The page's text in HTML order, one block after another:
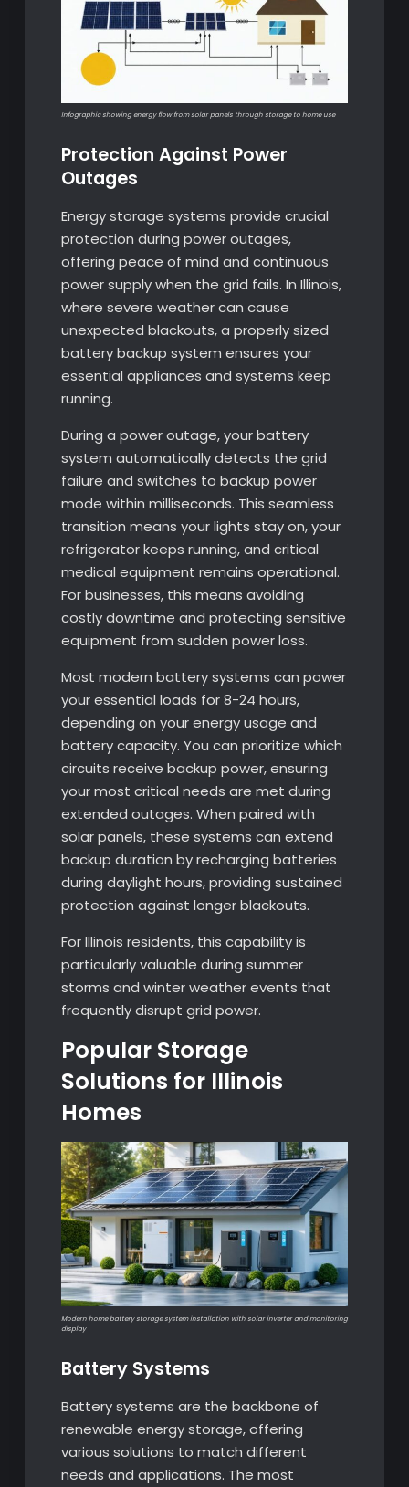
Infographic showing energy flow from solar panels through storage to home use
Protection Against Power
Outages
Energy storage systems provide crucial
protection during power outages,
offering peace of mind and continuous
power supply when the grid fails. In Illinois,
where severe weather can cause
unexpected blackouts, a properly sized
battery backup system ensures your
essential appliances and systems keep
running.
During a power outage, your battery
system automatically detects the grid
failure and switches to backup power
mode within milliseconds. This seamless
transition means your lights stay on, your
refrigerator keeps running, and critical
medical equipment remains operational.
For businesses, this means avoiding
costly downtime and protecting sensitive
equipment from sudden power loss.
Most modern battery systems can power
your essential loads for 8-24 hours,
depending on your energy usage and
battery capacity. You can prioritize which
circuits receive backup power, ensuring
your most critical needs are met during
extended outages. When paired with
solar panels, these systems can extend
backup duration by recharging batteries
during daylight hours, providing sustained
protection against longer blackouts.
For Illinois residents, this capability is
particularly valuable during summer
storms and winter weather events that
frequently disrupt grid power.
Popular Storage
Solutions for Illinois
Homes
Modern home battery storage system installation with solar inverter and monitoring
display
Battery Systems
Battery systems are the backbone of
renewable energy storage, offering
various solutions to match different
needs and applications. The most